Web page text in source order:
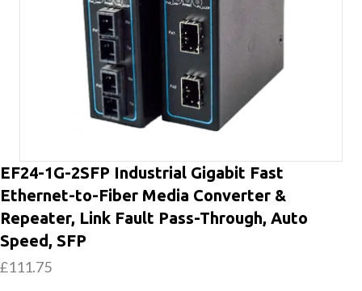
EF24-1G-2SFP Industrial Gigabit Fast
Ethernet-to-Fiber Media Converter &
Repeater, Link Fault Pass-Through, Auto
Speed, SFP
£111.75